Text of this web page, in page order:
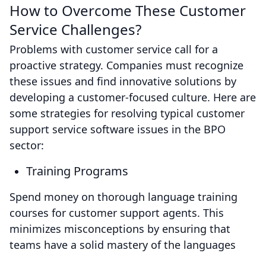
How to Overcome These Customer
Service Challenges?
Problems with customer service call for a
proactive strategy. Companies must recognize
these issues and find innovative solutions by
developing a customer-focused culture. Here are
some strategies for resolving typical customer
support service software issues in the BPO
sector:
Training Programs
Spend money on thorough language training
courses for customer support agents. This
minimizes misconceptions by ensuring that
teams have a solid mastery of the languages